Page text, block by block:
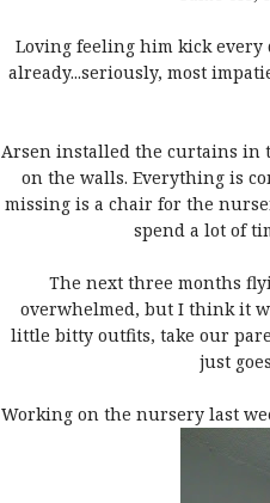
Loving feeling him kick every
already...seriously, most
Arsen installed the curtains in
on the walls. Everything is
missing is a chair for the
spend a lot of
The next three months
overwhelmed, but I think it
little bitty outfits, take our
just
Working on the nursery last